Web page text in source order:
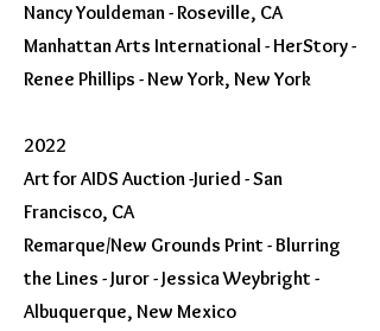
Nancy Youldeman - Roseville, CA
Manhattan Arts International - HerStory -
Renee Phillips - New York, New York
2022
Art for AIDS Auction -Juried - San
Francisco, CA
Remarque/New Grounds Print - Blurring
the Lines - Juror - Jessica Weybright -
Albuquerque, New Mexico